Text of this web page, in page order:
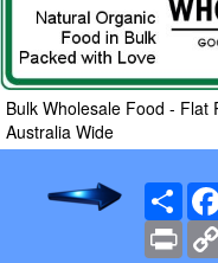
Bulk Wholesale Food - Flat
Australia Wide
Print